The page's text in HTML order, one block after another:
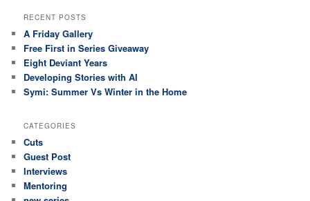
RECENT POSTS
A Friday Gallery
Free First in Series Giveaway
Eight Deviant Years
Developing Stories with AI
Symi: Summer Vs Winter in the Home
CATEGORIES
Cuts
Guest Post
Interviews
Mentoring